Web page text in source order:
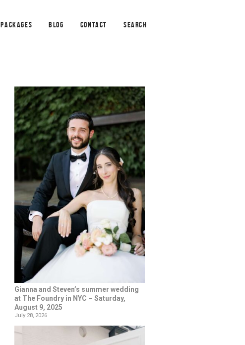
PACKAGES BLOG CONTACT SEARCH
Gianna and Steven’s summer wedding
at The Foundry in NYC – Saturday,
August 9, 2025
July 28, 2026